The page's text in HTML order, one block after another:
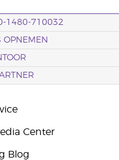
1480-710032
OPNEMEN
Center
Blog